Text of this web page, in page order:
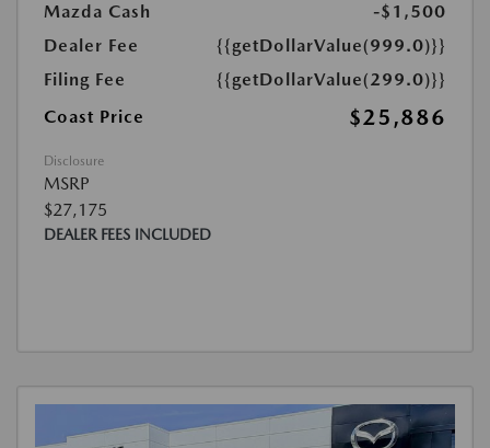
Mazda Cash
-$1,500
Dealer Fee
{{getDollarValue(999.0)}}
Filing Fee
{{getDollarValue(299.0)}}
Coast Price
$25,886
Disclosure
MSRP
$27,175
DEALER FEES INCLUDED